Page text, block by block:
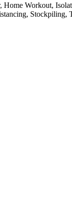
Home Workout,
Stockpiling,